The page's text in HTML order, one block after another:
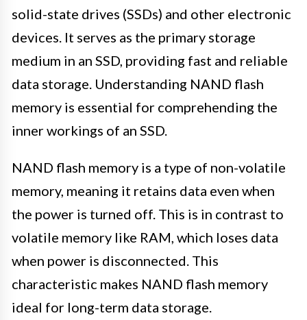
solid-state drives (SSDs) and other electronic
devices. It serves as the primary storage
medium in an SSD, providing fast and reliable
data storage. Understanding NAND flash
memory is essential for comprehending the
inner workings of an SSD.
NAND flash memory is a type of non-volatile
memory, meaning it retains data even when
the power is turned off. This is in contrast to
volatile memory like RAM, which loses data
when power is disconnected. This
characteristic makes NAND flash memory
ideal for long-term data storage.